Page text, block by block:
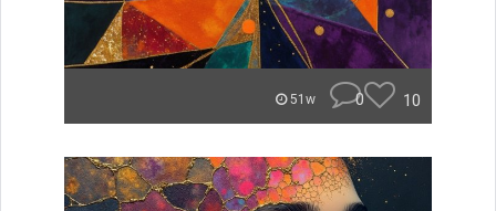
51w 0 10